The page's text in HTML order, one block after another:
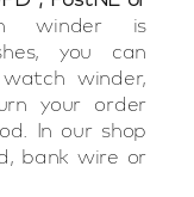
winder is
you can
winder,
your order
In our shop
bank wire or